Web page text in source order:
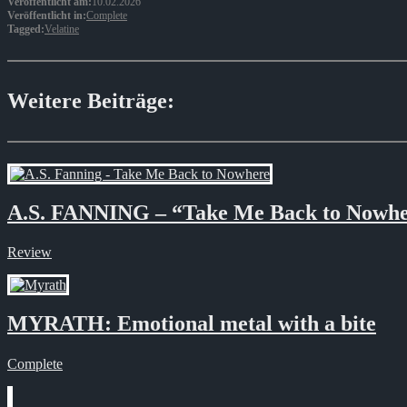
Veröffentlicht in:Complete
Tagged:Velatine
Weitere Beiträge:
A.S. FANNING – “Take Me Back to
Review
MYRATH: Emotional metal with a bite
Complete